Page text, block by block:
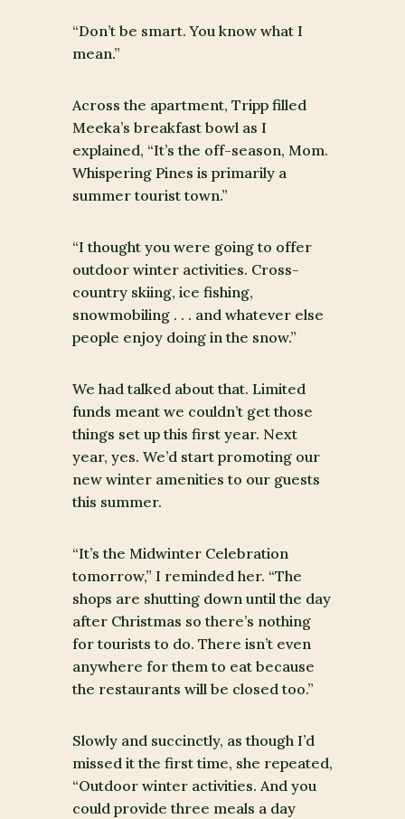
“Don’t be smart. You know what I
mean.”
Across the apartment, Tripp filled
Meeka’s breakfast bowl as I
explained, “It’s the off-season, Mom.
Whispering Pines is primarily a
summer tourist town.”
“I thought you were going to offer
outdoor winter activities. Cross-
country skiing, ice fishing,
snowmobiling . . . and whatever else
people enjoy doing in the snow.”
We had talked about that. Limited
funds meant we couldn’t get those
things set up this first year. Next
year, yes. We’d start promoting our
new winter amenities to our guests
this summer.
“It’s the Midwinter Celebration
tomorrow,” I reminded her. “The
shops are shutting down until the day
after Christmas so there’s nothing
for tourists to do. There isn’t even
anywhere for them to eat because
the restaurants will be closed too.”
Slowly and succinctly, as though I’d
missed it the first time, she repeated,
“Outdoor winter activities. And you
could provide three meals a day